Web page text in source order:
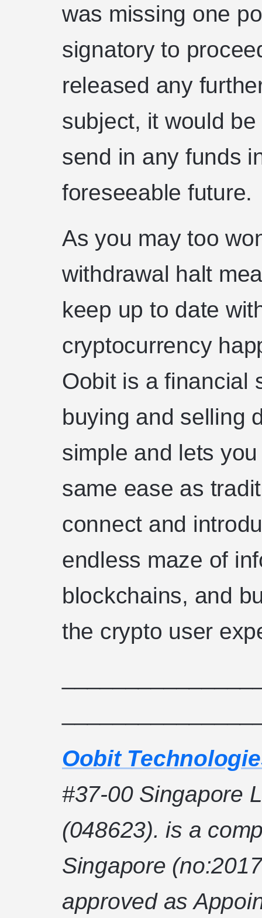
was missing one
signatory to
released any
subject, it would
send in any funds
foreseeable future.
As you may too
withdrawal halt
keep up to date
cryptocurrency
Oobit is a financial
buying and selling
simple and lets
same ease as
connect and
endless maze of
blockchains, and
the crypto user
Oobit
#37-00 Singapore
(048623). is a
Singapore
approved as